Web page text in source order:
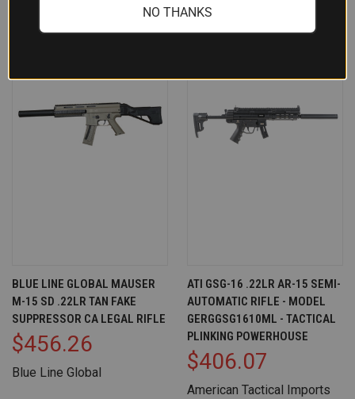
BLUE LINE GLOBAL MAUSER
M-15 SD .22LR TAN FAKE
SUPPRESSOR CA LEGAL RIFLE
$456.26
Blue Line Global
ATI GSG-16 .22LR AR-15 SEMI-
AUTOMATIC RIFLE - MODEL
GERGGSG1610ML - TACTICAL
PLINKING POWERHOUSE
$406.07
American Tactical Imports
NO THANKS